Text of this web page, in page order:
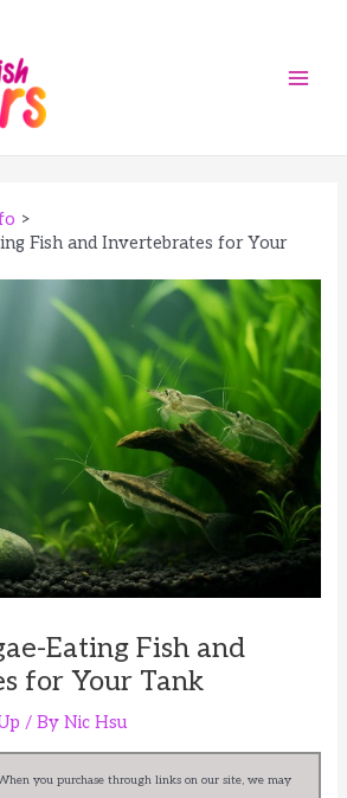
Fish and Invertebrates for Your
Eating Fish and
for Your Tank
/ ByNic Hsu
you purchase through links on our site, we may